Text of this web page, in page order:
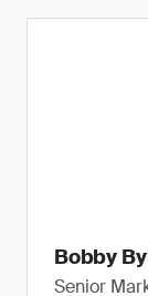
Bobby
Senior